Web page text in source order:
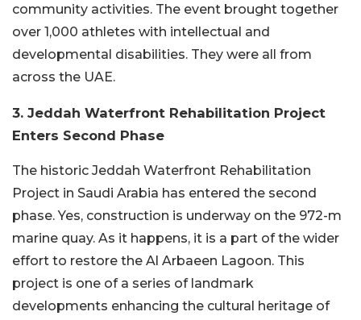
community activities. The event brought together
over 1,000 athletes with intellectual and
developmental disabilities. They were all from
across the UAE.
3. Jeddah Waterfront Rehabilitation Project
Enters Second Phase
The historic Jeddah Waterfront Rehabilitation
Project in Saudi Arabia has entered the second
phase. Yes, construction is underway on the 972-m
marine quay. As it happens, it is a part of the wider
effort to restore the Al Arbaeen Lagoon. This
project is one of a series of landmark
developments enhancing the cultural heritage of